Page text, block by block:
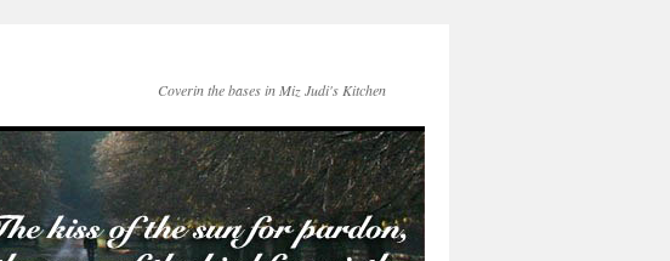
Coverin the bases in Miz Judi's Kitchen